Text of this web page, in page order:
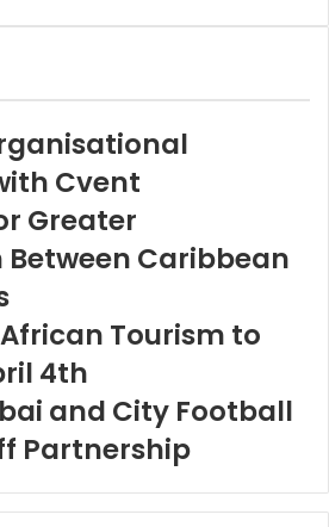
Cvent
Greater
Caribbean
Tourism to
4th
and City Football
Partnership